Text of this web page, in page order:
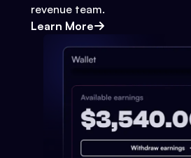
revenue team.
Learn More